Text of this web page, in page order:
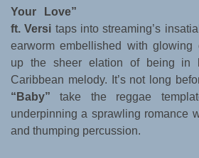
Your Love”
ft. Versi taps into streaming’s
earworm embellished with glowing
up the sheer elation of being in
Caribbean melody. It’s not long
“Baby” take the reggae
underpinning a sprawling romance
and thumping percussion.